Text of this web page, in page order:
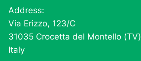
Address:
Via Erizzo, 123/C
31035 Crocetta del Montello (TV)
Italy